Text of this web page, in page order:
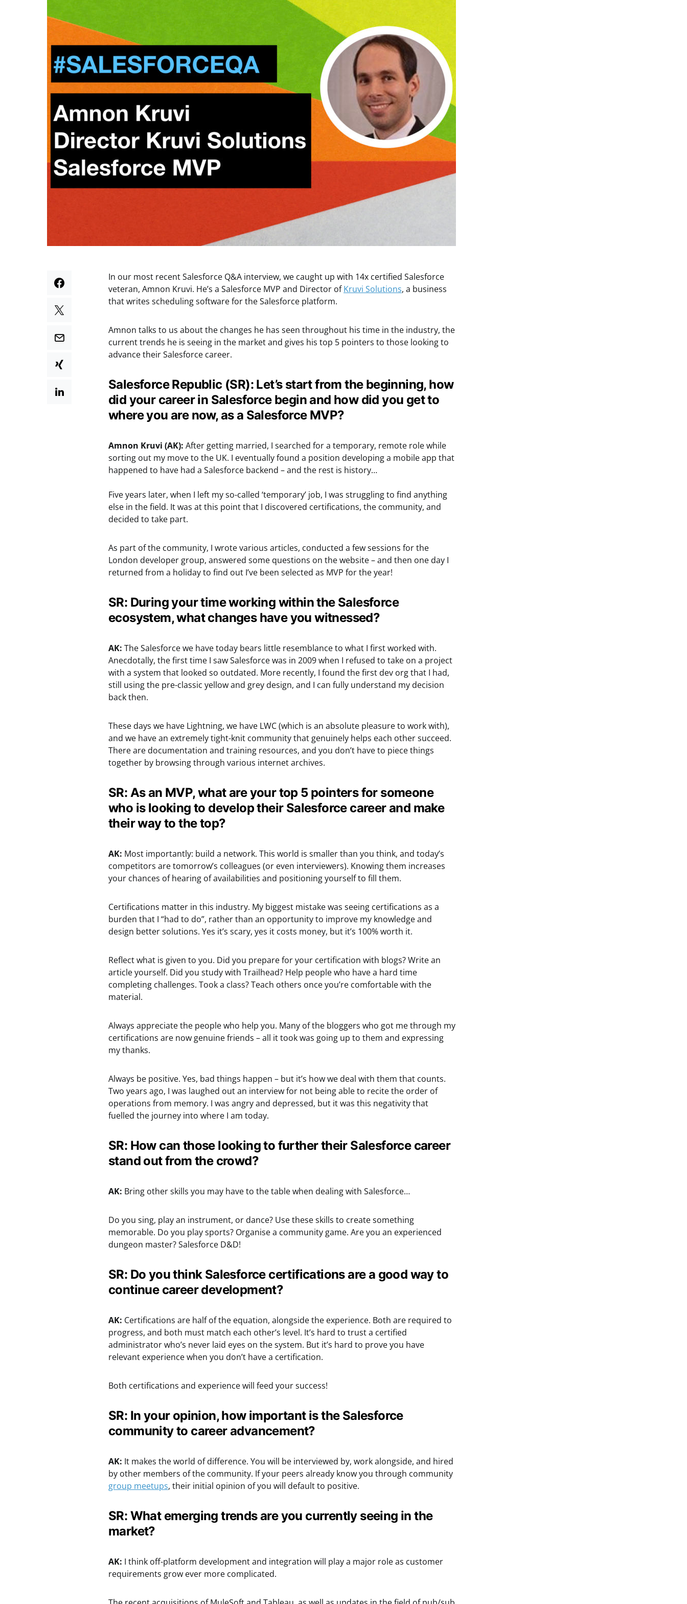
In our most recent Salesforce Q&A interview, we caught up with 14x certified Salesforce
veteran, Amnon Kruvi. He’s a Salesforce MVP and Director ofKruvi Solutions, a business
that writes scheduling software for the Salesforce platform.
Amnon talks to us about the changes he has seen throughout his time in the industry, the
current trends he is seeing in the market and gives his top 5 pointers to those looking to
advance their Salesforce career.
Salesforce Republic (SR): Let’s start from the beginning, how
did your career in Salesforce begin and how did you get to
where you are now, as a Salesforce MVP?
Amnon Kruvi (AK): After getting married, I searched for a temporary, remote role while
sorting out my move to the UK. I eventually found a position developing a mobile app that
happened to have had a Salesforce backend – and the rest is history…
Five years later, when I left my so-called ‘temporary’ job, I was struggling to find anything
else in the field. It was at this point that I discovered certifications, the community, and
decided to take part.
As part of the community, I wrote various articles, conducted a few sessions for the
London developer group, answered some questions on the website – and then one day I
returned from a holiday to find out I’ve been selected as MVP for the year!
SR: During your time working within the Salesforce
ecosystem, what changes have you witnessed?
AK: The Salesforce we have today bears little resemblance to what I first worked with.
Anecdotally, the first time I saw Salesforce was in 2009 when I refused to take on a project
with a system that looked so outdated. More recently, I found the first dev org that I had,
still using the pre-classic yellow and grey design, and I can fully understand my decision
back then.
These days we have Lightning, we have LWC (which is an absolute pleasure to work with),
and we have an extremely tight-knit community that genuinely helps each other succeed.
There are documentation and training resources, and you don’t have to piece things
together by browsing through various internet archives.
SR: As an MVP, what are your top 5 pointers for someone
who is looking to develop their Salesforce career and make
their way to the top?
AK: Most importantly: build a network. This world is smaller than you think, and today’s
competitors are tomorrow’s colleagues (or even interviewers). Knowing them increases
your chances of hearing of availabilities and positioning yourself to fill them.
Certifications matter in this industry. My biggest mistake was seeing certifications as a
burden that I “had to do”, rather than an opportunity to improve my knowledge and
design better solutions. Yes it’s scary, yes it costs money, but it’s 100% worth it.
Reflect what is given to you. Did you prepare for your certification with blogs? Write an
article yourself. Did you study with Trailhead? Help people who have a hard time
completing challenges. Took a class? Teach others once you’re comfortable with the
material.
Always appreciate the people who help you. Many of the bloggers who got me through my
certifications are now genuine friends – all it took was going up to them and expressing
my thanks.
Always be positive. Yes, bad things happen – but it’s how we deal with them that counts.
Two years ago, I was laughed out an interview for not being able to recite the order of
operations from memory. I was angry and depressed, but it was this negativity that
fuelled the journey into where I am today.
SR: How can those looking to further their Salesforce career
stand out from the crowd?
AK: Bring other skills you may have to the table when dealing with Salesforce…
Do you sing, play an instrument, or dance? Use these skills to create something
memorable. Do you play sports? Organise a community game. Are you an experienced
dungeon master? Salesforce D&D!
SR: Do you think Salesforce certifications are a good way to
continue career development?
AK: Certifications are half of the equation, alongside the experience. Both are required to
progress, and both must match each other’s level. It’s hard to trust a certified
administrator who’s never laid eyes on the system. But it’s hard to prove you have
relevant experience when you don’t have a certification.
Both certifications and experience will feed your success!
SR: In your opinion, how important is the Salesforce
community to career advancement?
AK: It makes the world of difference. You will be interviewed by, work alongside, and hired
by other members of the community. If your peers already know you through community
group meetups, their initial opinion of you will default to positive.
SR: What emerging trends are you currently seeing in the
market?
AK: I think off-platform development and integration will play a major role as customer
requirements grow ever more complicated.